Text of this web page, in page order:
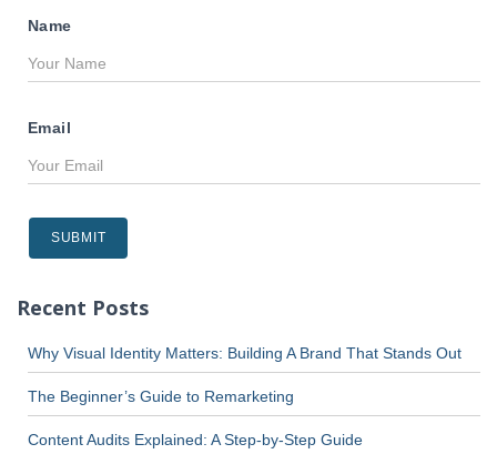
Name
Email
Recent Posts
Why Visual Identity Matters: Building A Brand That Stands Out
The Beginner’s Guide to Remarketing
Content Audits Explained: A Step-by-Step Guide